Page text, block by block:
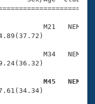
M21   NEM
M34   NEM
M45   NEM